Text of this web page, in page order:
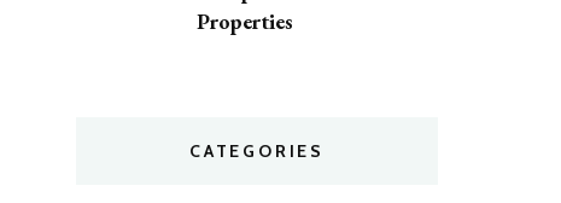
Properties
CATEGORIES